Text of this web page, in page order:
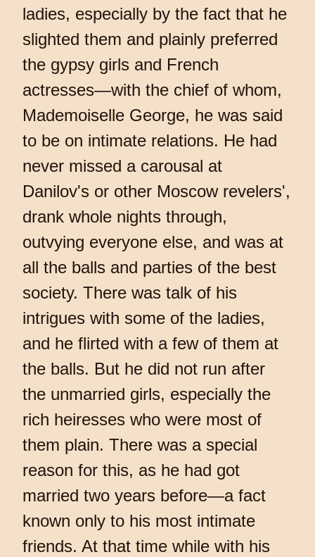
ladies, especially by the fact that he
slighted them and plainly preferred
the gypsy girls and French
actresses—with the chief of whom,
Mademoiselle George, he was said
to be on intimate relations. He had
never missed a carousal at
Danilov's or other Moscow revelers',
drank whole nights through,
outvying everyone else, and was at
all the balls and parties of the best
society. There was talk of his
intrigues with some of the ladies,
and he flirted with a few of them at
the balls. But he did not run after
the unmarried girls, especially the
rich heiresses who were most of
them plain. There was a special
reason for this, as he had got
married two years before—a fact
known only to his most intimate
friends. At that time while with his